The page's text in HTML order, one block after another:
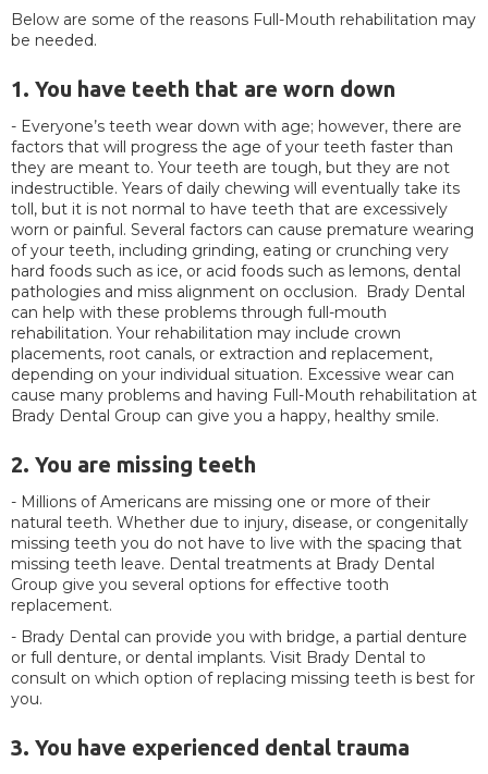
Below are some of the reasons Full-Mouth rehabilitation may
be needed.
1. You have teeth that are worn down
- Everyone’s teeth wear down with age; however, there are
factors that will progress the age of your teeth faster than
they are meant to. Your teeth are tough, but they are not
indestructible. Years of daily chewing will eventually take its
toll, but it is not normal to have teeth that are excessively
worn or painful. Several factors can cause premature wearing
of your teeth, including grinding, eating or crunching very
hard foods such as ice, or acid foods such as lemons, dental
pathologies and miss alignment on occlusion. Brady Dental
can help with these problems through full-mouth
rehabilitation. Your rehabilitation may include crown
placements, root canals, or extraction and replacement,
depending on your individual situation. Excessive wear can
cause many problems and having Full-Mouth rehabilitation at
Brady Dental Group can give you a happy, healthy smile.
2. You are missing teeth
- Millions of Americans are missing one or more of their
natural teeth. Whether due to injury, disease, or congenitally
missing teeth you do not have to live with the spacing that
missing teeth leave. Dental treatments at Brady Dental
Group give you several options for effective tooth
replacement.
- Brady Dental can provide you with bridge, a partial denture
or full denture, or dental implants. Visit Brady Dental to
consult on which option of replacing missing teeth is best for
you.
3. You have experienced dental trauma